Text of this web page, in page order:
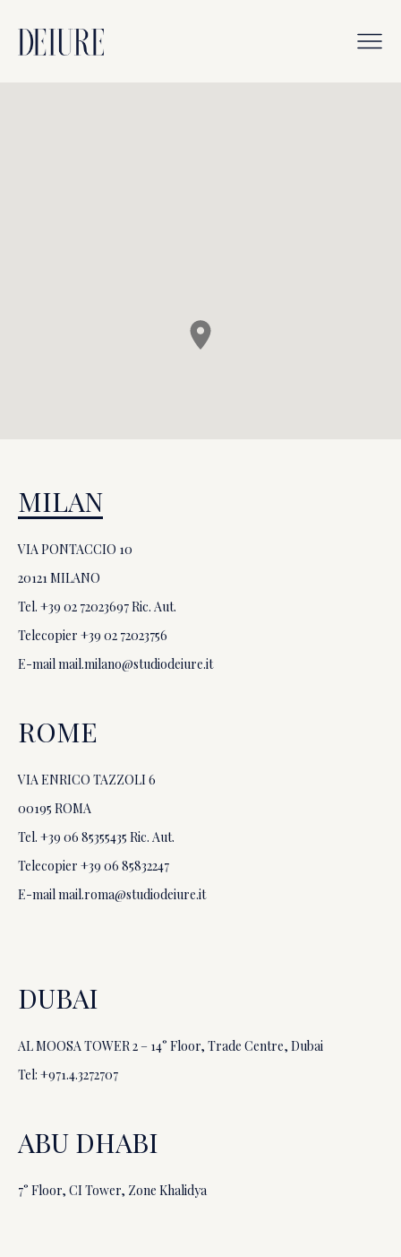
MILAN
VIA PONTACCIO 10
20121 MILANO
Tel. +39 02 72023697Ric. Aut.
Telecopier +39 02 72023756
E-mailmail.milano@studiodeiure.it
ROME
VIA ENRICO TAZZOLI 6
00195 ROMA
Tel. +39 06 85355435 Ric. Aut.
Telecopier +39 06 85832247
E-mailmail.roma@studiodeiure.it
DUBAI
AL MOOSA TOWER 2 – 14° Floor, Trade Centre, Dubai
Tel: +971.4.3272707
ABU DHABI
7° Floor, CI Tower, Zone Khalidya